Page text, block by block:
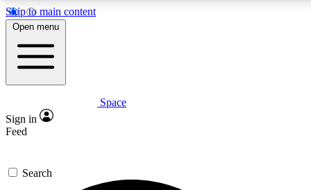
Skip to main content
5
PREMIUM BENEFITS
Expert insights
GET SPACE+ ACCESS QUICK
Open menu
Space
Sign in
Feed
Search